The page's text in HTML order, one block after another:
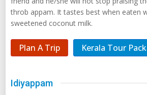
throb appam. It tastes best when eaten
sweetened coconut milk.
Plan A Trip Kerala Tour
Idiyappam